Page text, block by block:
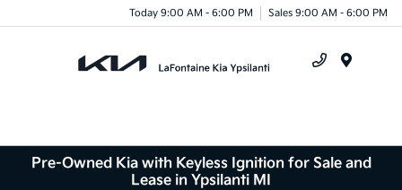
Today 9:00 AM - 6:00 PM Sales 9:00 AM - 6:00 PM
Pre-Owned Kia with Keyless Ignition for Sale and
Lease in Ypsilanti MI